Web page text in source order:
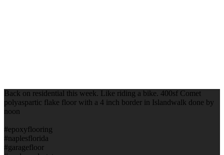
Back on residential this week. Like riding a bike. 400sf Comet
polyaspartic flake floor with a 4 inch border in Islandwalk done by
noon
#epoxyflooring
#naplesflorida
#garagefloor